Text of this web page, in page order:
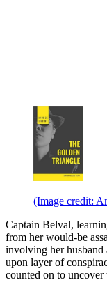
(Image credit:
Captain Belval,
from her would-be
involving her
upon layer of
counted on to uncover